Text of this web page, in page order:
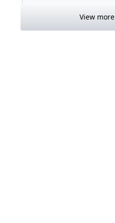
View more